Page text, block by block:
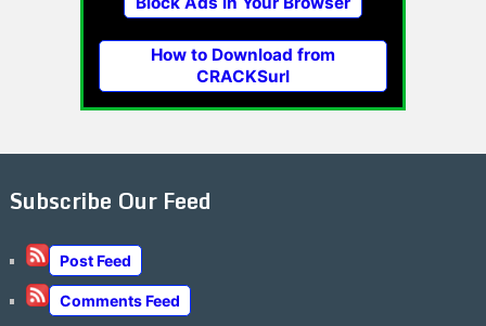
How to Download from
CRACKSurl
Subscribe Our Feed
Post Feed
Comments Feed